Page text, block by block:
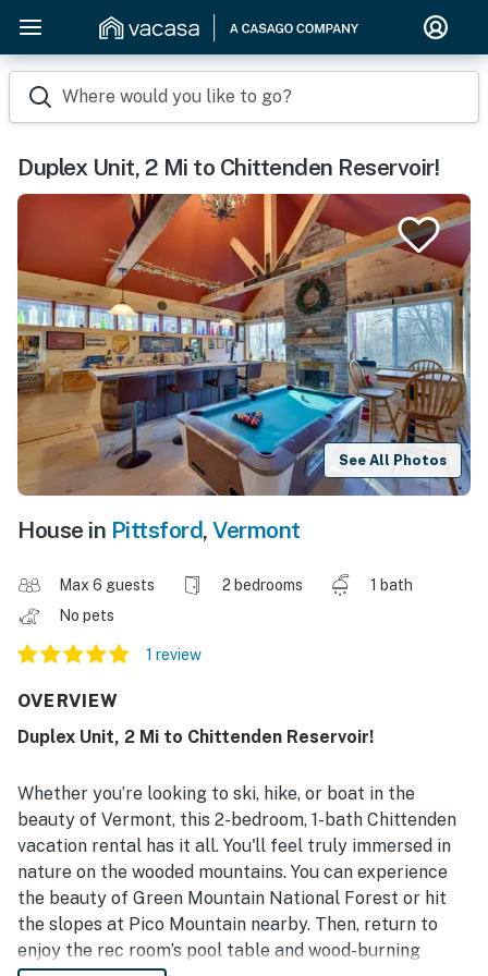
Where would you like to go?
Duplex Unit, 2 Mi to Chittenden Reservoir!
See All Photos
House in Pittsford, Vermont
Max 6 guests 2 bedrooms
1 bath
No pets
1 review
OVERVIEW
Duplex Unit, 2 Mi to Chittenden Reservoir!
Whether you’re looking to ski, hike, or boat in the
beauty of Vermont, this 2-bedroom, 1-bath Chittenden
vacation rental has it all. You'll feel truly immersed in
nature on the wooded mountains. You can experience
the beauty of Green Mountain National Forest or hit
the slopes at Pico Mountain nearby. Then, return to
enjoy the rec room’s pool table and wood-burning